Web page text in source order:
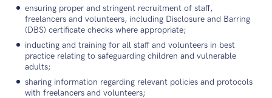
ensuring proper and stringent recruitment of staff,
freelancers and volunteers, including Disclosure and Barring
(DBS) certificate checks where appropriate;
inducting and training for all staff and volunteers in best
practice relating to safeguarding children and vulnerable
adults;
sharing information regarding relevant policies and protocols
with freelancers and volunteers;